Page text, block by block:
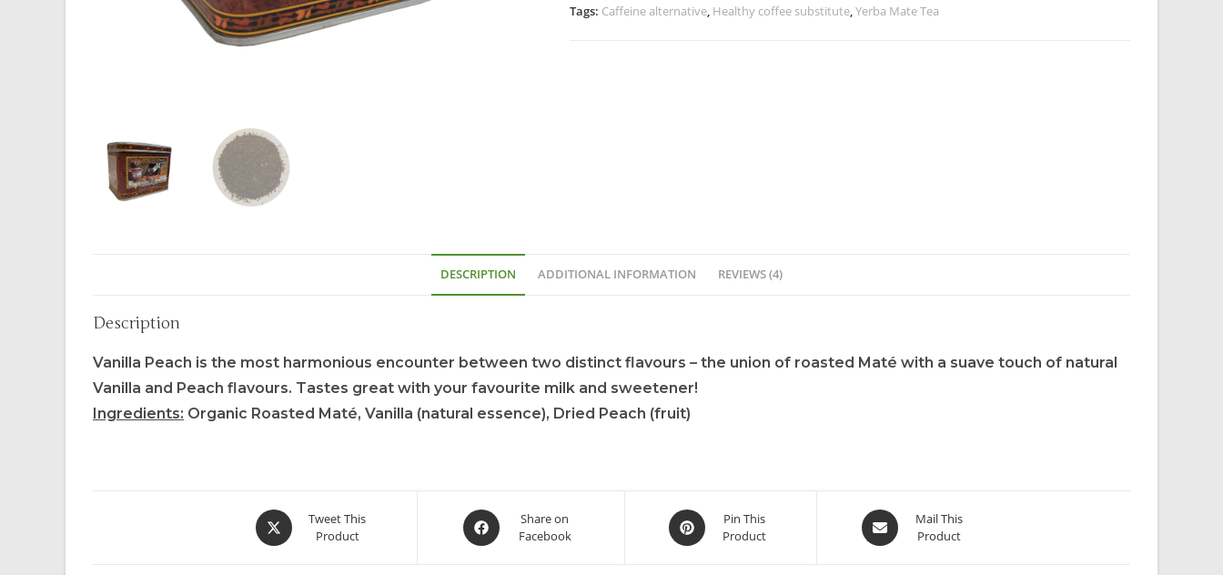
Tags: Caffeine alternative, Healthy coffee substitute,Yerba Mate Tea
DESCRIPTION ADDITIONAL INFORMATION REVIEWS (4)
Description
Vanilla Peach is the most harmonious encounter between two distinct flavours – the union of roasted Maté with a suave touch of natural
Vanilla and Peach flavours. Tastes great with your favourite milk and sweetener!
Ingredients: Organic Roasted Maté, Vanilla (natural essence), Dried Peach (fruit)
Tweet This
Product
Share on
Facebook
Pin This
Product
Mail This
Product